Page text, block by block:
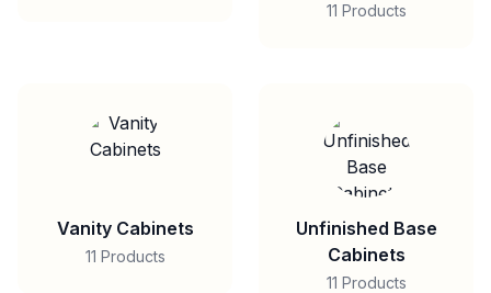
11 Products
Vanity Cabinets
11 Products
Unfinished Base
Cabinets
11 Products